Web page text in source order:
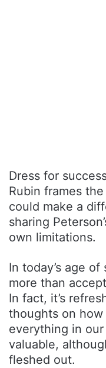
Dress for
Rubin frames
could make a
sharing
own limitations.
In today’s age
more than
In fact, it’s
thoughts on how
everything in
valuable,
fleshed out.